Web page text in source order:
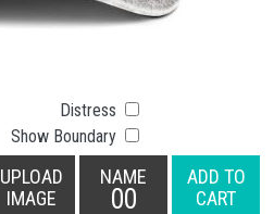
Distress
Show Boundary
UPLOAD
IMAGE
NAME
00
ADD TO
CART